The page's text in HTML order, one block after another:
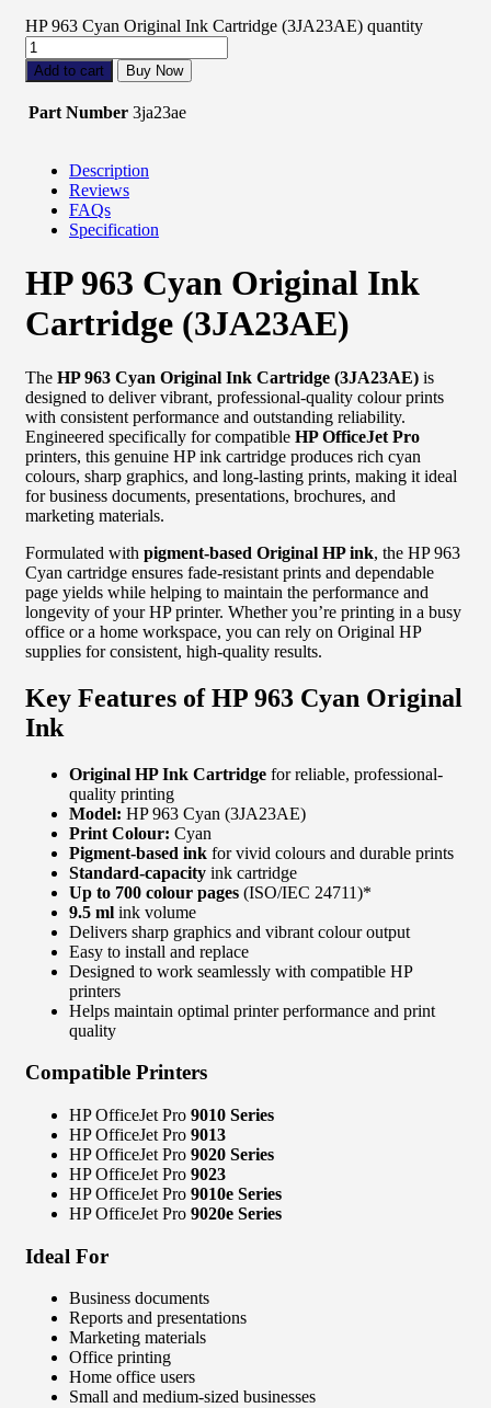
HP 963 Cyan Original Ink Cartridge (3JA23AE) quantity
Add to cart Buy Now
Part Number 3ja23ae
Description
Reviews
FAQs
Specification
HP 963 Cyan Original Ink
Cartridge (3JA23AE)
The HP 963 Cyan Original Ink Cartridge (3JA23AE) is
designed to deliver vibrant, professional-quality colour prints
with consistent performance and outstanding reliability.
Engineered specifically for compatible HP OfficeJet Pro
printers, this genuine HP ink cartridge produces rich cyan
colours, sharp graphics, and long-lasting prints, making it ideal
for business documents, presentations, brochures, and
marketing materials.
Formulated with pigment-based Original HP ink, the HP 963
Cyan cartridge ensures fade-resistant prints and dependable
page yields while helping to maintain the performance and
longevity of your HP printer. Whether you’re printing in a busy
office or a home workspace, you can rely on Original HP
supplies for consistent, high-quality results.
Key Features of HP 963 Cyan Original
Ink
Original HP Ink Cartridge for reliable, professional-
quality printing
Model: HP 963 Cyan (3JA23AE)
Print Colour: Cyan
Pigment-based ink for vivid colours and durable prints
Standard-capacity ink cartridge
Up to 700 colour pages (ISO/IEC 24711)*
9.5 ml ink volume
Delivers sharp graphics and vibrant colour output
Easy to install and replace
Designed to work seamlessly with compatible HP
printers
Helps maintain optimal printer performance and print
quality
Compatible Printers
HP OfficeJet Pro 9010 Series
HP OfficeJet Pro 9013
HP OfficeJet Pro 9020 Series
HP OfficeJet Pro 9023
HP OfficeJet Pro 9010e Series
HP OfficeJet Pro 9020e Series
Ideal For
Business documents
Reports and presentations
Marketing materials
Office printing
Home office users
Small and medium-sized businesses